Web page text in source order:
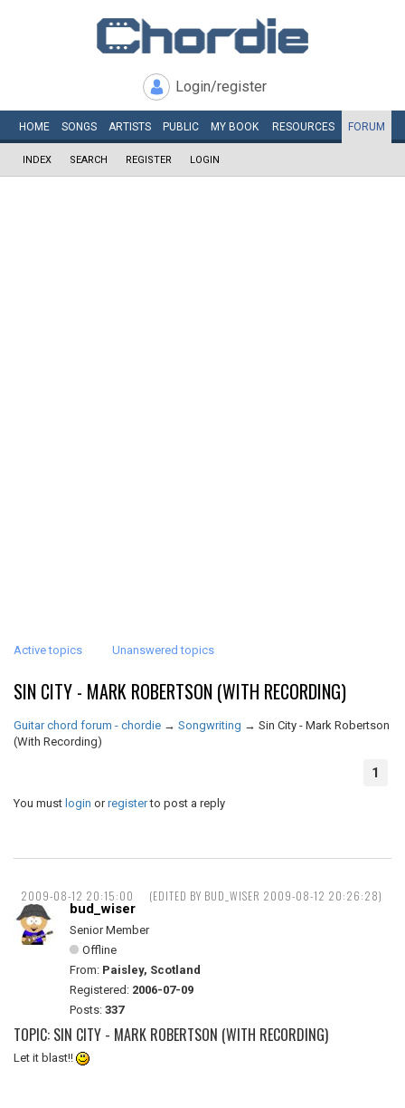
Login/register
HOME SONGS ARTISTS PUBLIC MY BOOK RESOURCES FORUM
INDEX SEARCH REGISTER LOGIN
Active topics Unanswered topics
SIN CITY - MARK ROBERTSON (WITH RECORDING)
Guitar chord forum - chordie → Songwriting → Sin City - Mark Robertson
(With Recording)
1
You must login orregisterto post a reply
2009-08-12 20:15:00 (EDITED BY BUD_WISER 2009-08-12 20:26:28)
bud_wiser
Senior Member
Offline
From: Paisley, Scotland
Registered: 2006-07-09
Posts: 337
TOPIC: SIN CITY - MARK ROBERTSON (WITH RECORDING)
Let it blast!!